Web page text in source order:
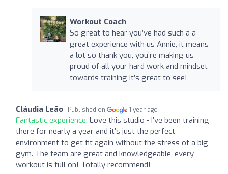
Workout Coach
So great to hear you’ve had such a a
great experience with us Annie, it means
a lot so thank you, you’re making us
proud of all your hard work and mindset
towards training it’s great to see!
Cláudia Leão Published on 1 year ago
Fantastic experience: Love this studio - I’ve been training
there for nearly a year and it’s just the perfect
environment to get fit again without the stress of a big
gym. The team are great and knowledgeable, every
workout is full on! Totally recommend!